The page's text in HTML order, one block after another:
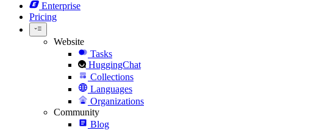
Enterprise
Pricing
Website
Tasks
HuggingChat
Collections
Languages
Organizations
Community
Blog